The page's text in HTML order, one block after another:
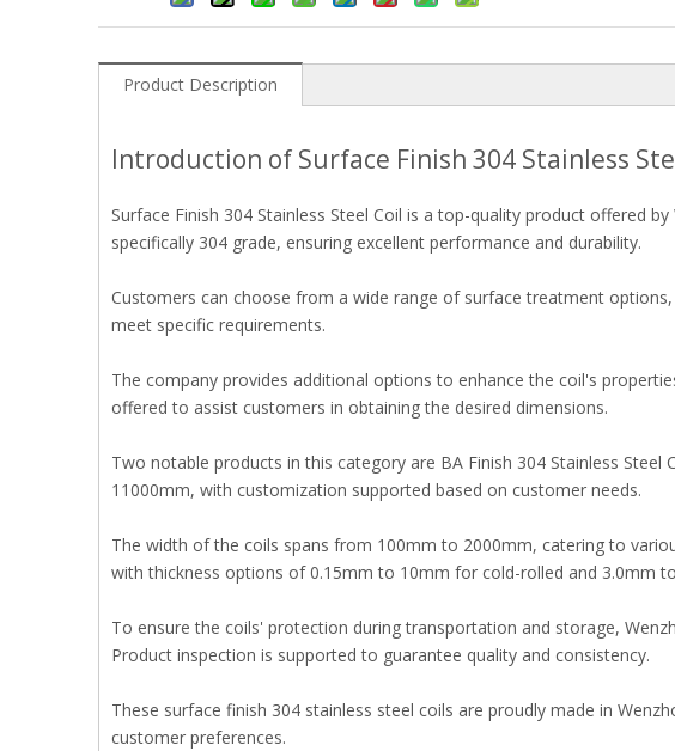
Product Description
Introduction of Surface Finish 304 Stainless
Surface Finish 304 Stainless Steel Coil is a top-quality product offered
specifically 304 grade, ensuring excellent performance and durability.
Customers can choose from a wide range of surface treatment
meet specific requirements.
The company provides additional options to enhance the coil's
offered to assist customers in obtaining the desired dimensions.
Two notable products in this category are BA Finish 304 Stainless
11000mm, with customization supported based on customer needs.
The width of the coils spans from 100mm to 2000mm, catering to
with thickness options of 0.15mm to 10mm for cold-rolled and 3.0mm
To ensure the coils' protection during transportation and storage,
Product inspection is supported to guarantee quality and consistency.
These surface finish 304 stainless steel coils are proudly made in
customer preferences.